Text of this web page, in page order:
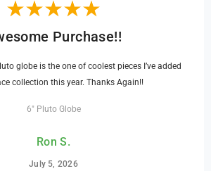
Purchase!!
globe is the one of coolest pieces I’ve added
collection this year. Thanks Again!!
6" Pluto Globe
Ron S.
July 5, 2026